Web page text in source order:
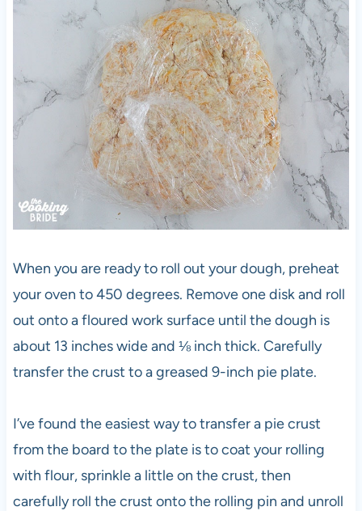
When you are ready to roll out your dough, preheat
your oven to 450 degrees. Remove one disk and roll
out onto a floured work surface until the dough is
about 13 inches wide and ⅛ inch thick. Carefully
transfer the crust to a greased 9-inch pie plate.
I’ve found the easiest way to transfer a pie crust
from the board to the plate is to coat your rolling
with flour, sprinkle a little on the crust, then
carefully roll the crust onto the rolling pin and unroll